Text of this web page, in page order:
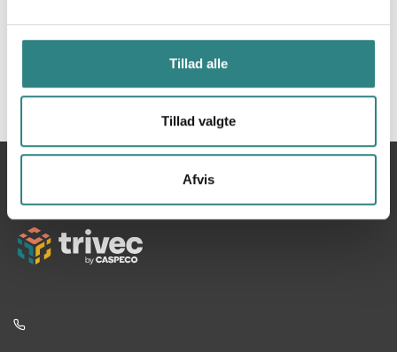
Tillad alle
Tillad valgte
Afvis
her